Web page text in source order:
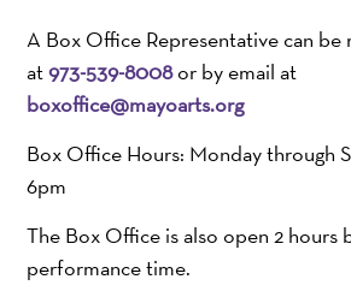
A Box Office Representative can be
at973-539-8008or by email at
boxoffice@mayoarts.org
Box Office Hours: Monday through
6pm
The Box Office is also open 2 hours
performance time.